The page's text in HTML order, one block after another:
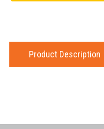
Product Description